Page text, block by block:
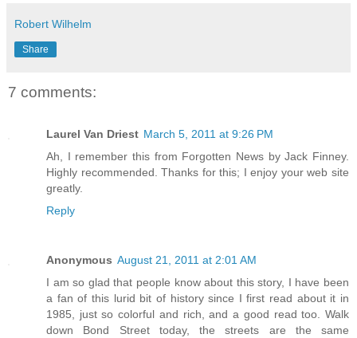
Robert Wilhelm
Share
7 comments:
Laurel Van Driest March 5, 2011 at 9:26 PM
Ah, I remember this from Forgotten News by Jack Finney.
Highly recommended. Thanks for this; I enjoy your web site
greatly.
Reply
Anonymous August 21, 2011 at 2:01 AM
I am so glad that people know about this story, I have been
a fan of this lurid bit of history since I first read about it in
1985, just so colorful and rich, and a good read too. Walk
down Bond Street today, the streets are the same